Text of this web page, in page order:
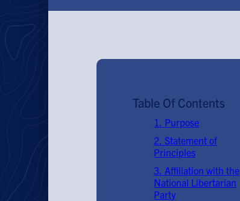
Table Of Contents
1. Purpose
2. Statement of
Principles
3. Affiliation with the
National Libertarian
Party